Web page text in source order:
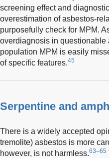
screening effect and
overestimation of asbestos-
purposefully check for MPM.
overdiagnosis in questionable
population MPM is easily
of specific features.45
Serpentine and
There is a widely accepted
tremolite) asbestos is more
however, is not harmless.63–65